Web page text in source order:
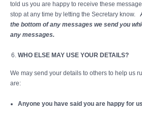
told us you are happy to receive these
stop at any time by letting the Secretary know.
the bottom of any messages we send you
any messages.
WHO ELSE MAY USE YOUR DETAILS?
We may send your details to others to help us
are:
Anyone you have said you are happy for